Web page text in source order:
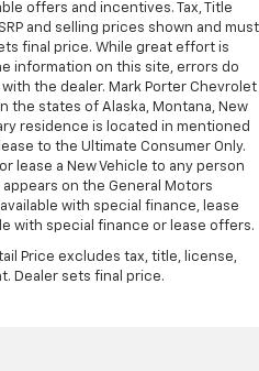
offers and incentives. Tax, Title
and selling prices shown and must
final price. While great effort is
information on this site, errors do
the dealer. Mark Porter Chevrolet
the states of Alaska, Montana, New
residence is located in mentioned
to the Ultimate Consumer Only.
lease a New Vehicle to any person
on the General Motors
with special finance, lease
with special finance or lease offers.
Price excludes tax, title, license,
Dealer sets final price.